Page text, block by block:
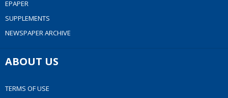
EPAPER
SUPPLEMENTS
NEWSPAPER ARCHIVE
ABOUT US
TERMS OF USE